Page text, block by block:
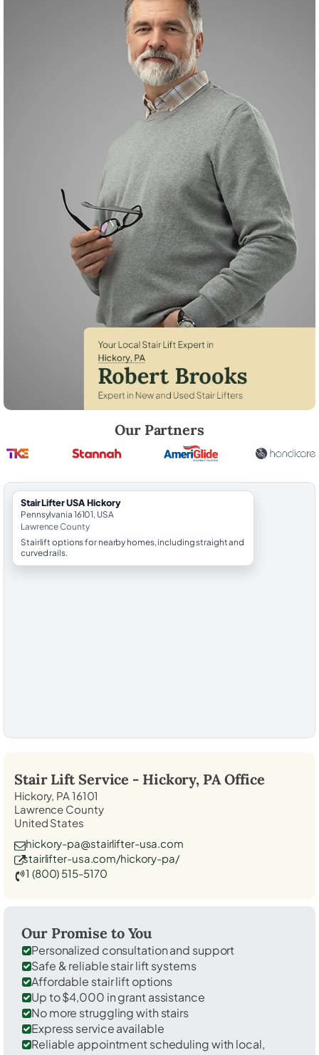
Our Partners
StairLifter USA Hickory
Pennsylvania 16101, USA
Lawrence County
Stairlift options for nearby homes, including straight and
curved rails.
Stair Lift Service - Hickory, PAOffice
Hickory, PA 16101
Lawrence County
United States
hickory-pa@stairlifter-usa.com
stairlifter-usa.com/hickory-pa/
1 (800) 515-5170
Our Promise to You
Personalized consultation and support
Safe & reliable stair lift systems
Affordable stair lift options
Up to $4,000 in grant assistance
No more struggling with stairs
Express service available
Reliable appointment scheduling with local,